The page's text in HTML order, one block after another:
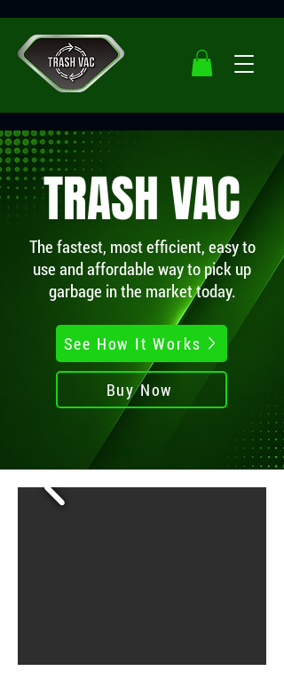
TRASH VAC
The fastest, most efficient, easy to
use and affordable way to pick up
garbage in the market today.
See How It Works
Buy Now